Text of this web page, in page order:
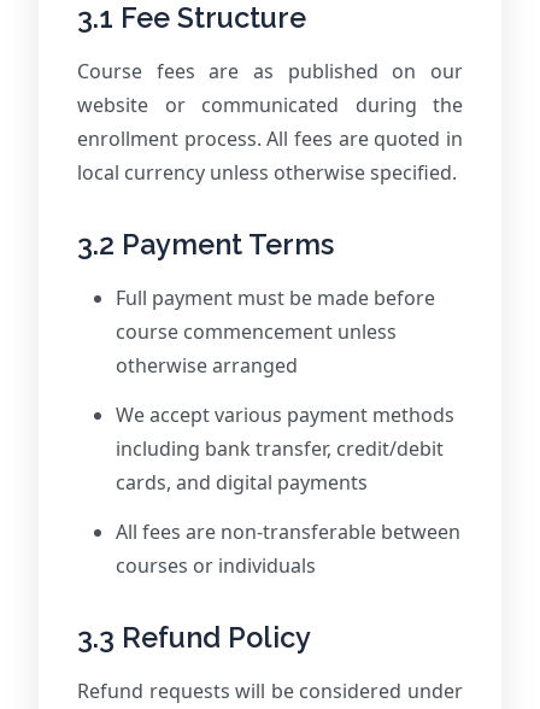
3.1 Fee Structure
Course fees are as published on our
website or communicated during the
enrollment process. All fees are quoted in
local currency unless otherwise specified.
3.2 Payment Terms
Full payment must be made before
course commencement unless
otherwise arranged
We accept various payment methods
including bank transfer, credit/debit
cards, and digital payments
All fees are non-transferable between
courses or individuals
3.3 Refund Policy
Refund requests will be considered under